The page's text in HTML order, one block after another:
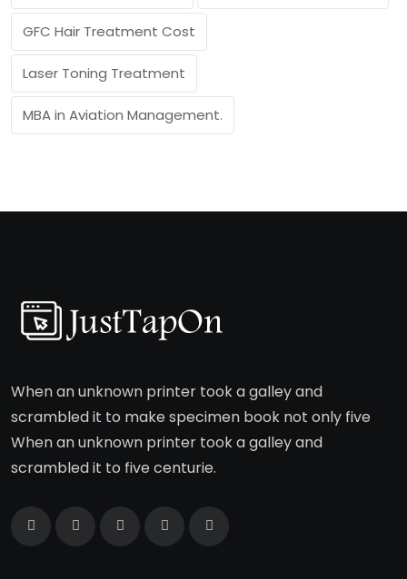
GFC Hair Treatment Cost
Laser Toning Treatment
MBA in Aviation Management.
When an unknown printer took a galley and
scrambled it to make specimen book not only five
When an unknown printer took a galley and
scrambled it to five centurie.